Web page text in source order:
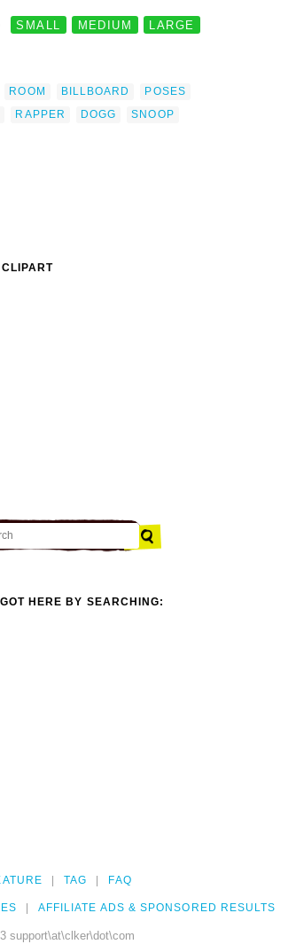
SMALL MEDIUM LARGE
ROOM BILLBOARD
POSES
RAPPER DOGG SNOOP
HERE BY SEARCHING:
TAG FAQ
AFFILIATE ADS & SPONSORED RESULTS
support\at\clker\dot\com